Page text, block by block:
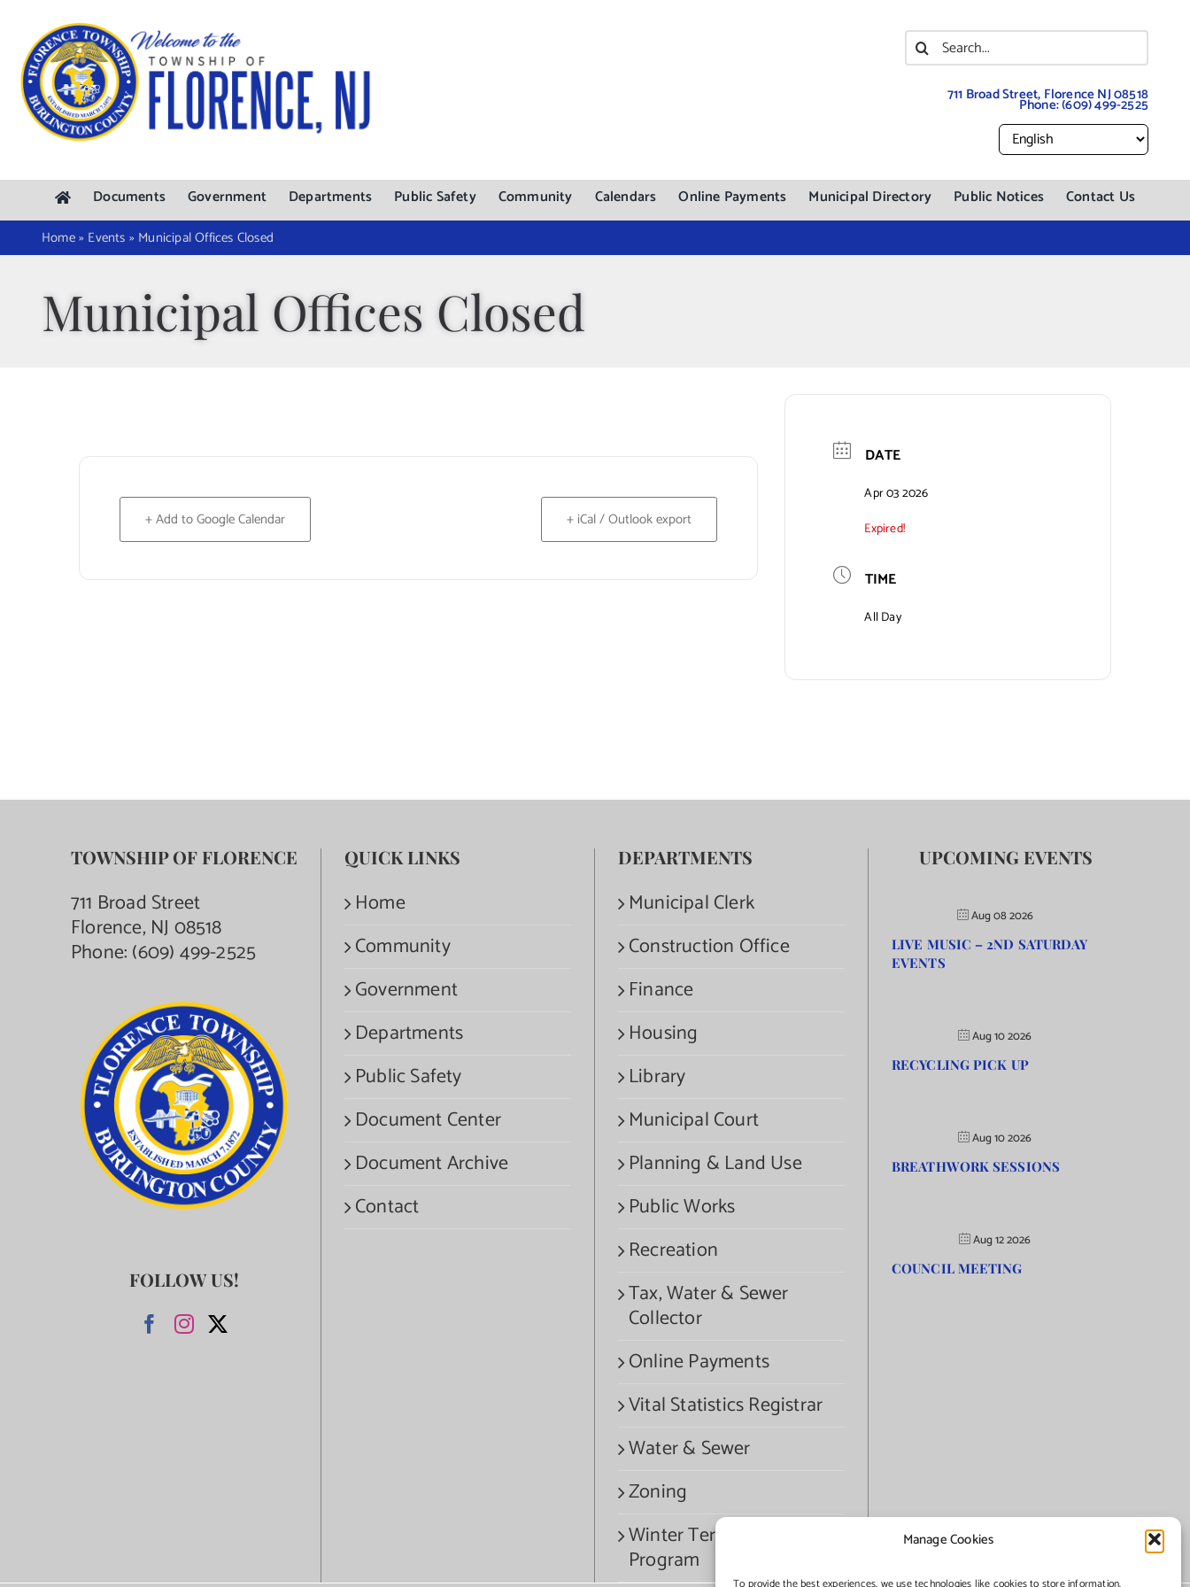
Manage Cookies
content
Search
for:
711 Broad Street, Florence NJ 08518
Phone:(609) 499-2525
Documents Government Departments Public Safety Community Calendars Online Payments Municipal Directory Public Notices Contact Us
Home» Events » Municipal Offices Closed
Municipal Offices Closed
+ Add to Google Calendar + iCal / Outlook export
DATE
Apr 03 2026
Expired!
TIME
All Day
TOWNSHIP OF FLORENCE
711 Broad Street
Florence, NJ 08518
Phone:(609) 499-2525
FOLLOW US!
QUICK LINKS
Home
Community
Government
Departments
Public Safety
Document Center
Document Archive
Contact
DEPARTMENTS
Municipal Clerk
Construction Office
Finance
Housing
Library
Municipal Court
Planning & Land Use
Public Works
Recreation
Tax, Water & Sewer
Collector
Online Payments
Vital Statistics Registrar
Water & Sewer
Zoning
Winter Termination
Program
UPCOMING EVENTS
Aug 08 2026
LIVE MUSIC – 2ND SATURDAY
EVENTS
Aug 10 2026
RECYCLING PICK UP
Aug 10 2026
BREATHWORK SESSIONS
Aug 12 2026
COUNCIL MEETING